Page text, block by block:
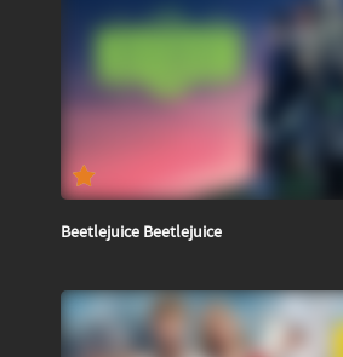
Beetlejuice Beetlejuice